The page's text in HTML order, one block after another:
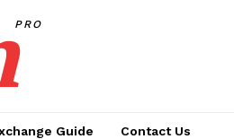
PRO
Guide Contact Us